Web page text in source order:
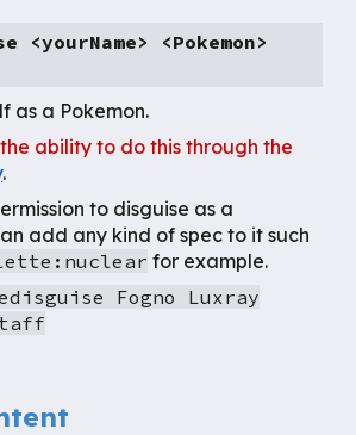
<yourName> <Pokemon>
as a Pokemon.
ability to do this through the
.
to disguise as a
add any kind of spec to it such
for example.
Fogno Luxray